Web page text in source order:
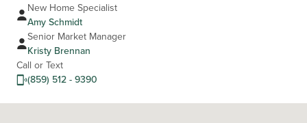
New Home Specialist
Amy Schmidt
Senior Market Manager
Kristy Brennan
Call or Text
(859) 512 - 9390